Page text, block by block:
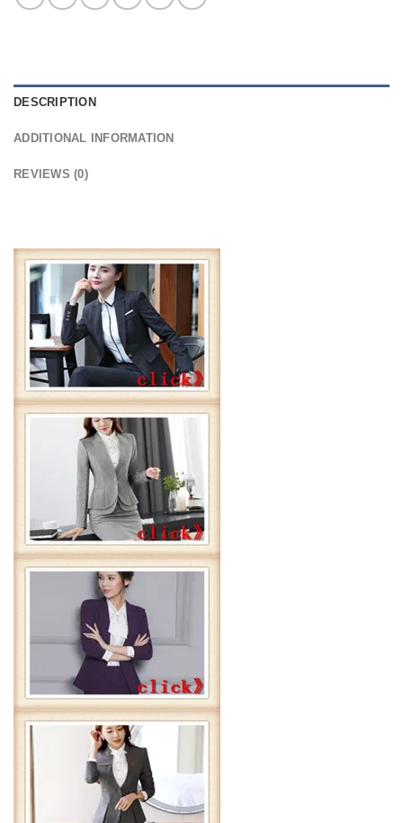
DESCRIPTION
ADDITIONAL INFORMATION
REVIEWS (0)